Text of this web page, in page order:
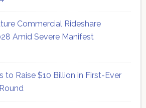
Commercial Rideshare
Amid Severe Manifest
to Raise $10 Billion in First-Ever